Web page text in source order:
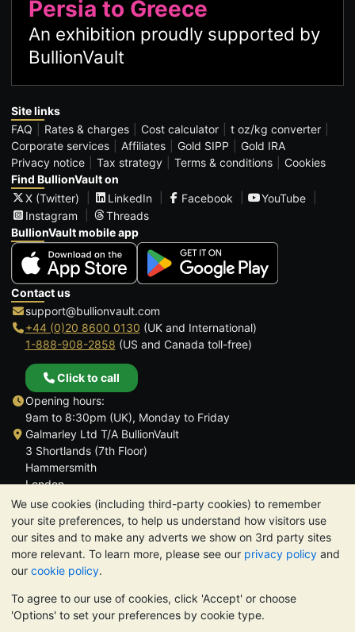
We use cookies (including third-party cookies) to remember
your site preferences, to help us understand how visitors use
our sites and to make any adverts we show on 3rd party sites
more relevant. To learn more, please see our privacy policy and
our cookie policy.
To agree to our use of cookies, click 'Accept' or choose
'Options' to set your preferences by cookie type.
Persia to Greece
An exhibition proudly supported by
BullionVault
Site links
FAQ
Rates & charges Cost calculator
t oz/kg converter
Corporate services
Affiliates Gold SIPP
Gold IRA
Privacy notice
Tax strategy Terms & conditions
Cookies
Find BullionVault on
X (Twitter)
LinkedIn Facebook
YouTube
Instagram
Threads
BullionVault mobile app
Contact us
support@bullionvault.com
+44 (0)20 8600 0130 (UK and International)
1-888-908-2858 (US and Canada toll-free)
Click to call
Opening hours:
9am to 8:30pm (UK), Monday to Friday
Galmarley Ltd T/A BullionVault
3 Shortlands (7th Floor)
Hammersmith
London
W6 8DA
United Kingdom
TrustScore 4.6 | 3,390 reviews
PLEASE NOTE: The value of precious metals may fall as well as